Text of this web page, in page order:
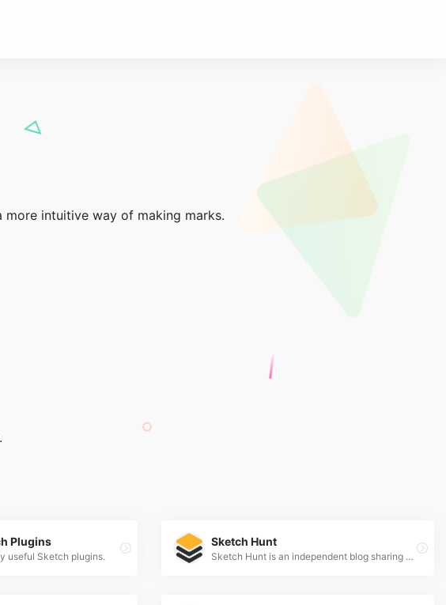
intuitive way of making marks.
Plugins
useful Sketch plugins.
Sketch Hunt
Sketch Hunt is an independent blog sharing gems in learning, plugins &amp; design tools for fans of Sketch app.